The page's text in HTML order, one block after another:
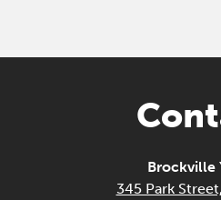
Brockville
345 Park